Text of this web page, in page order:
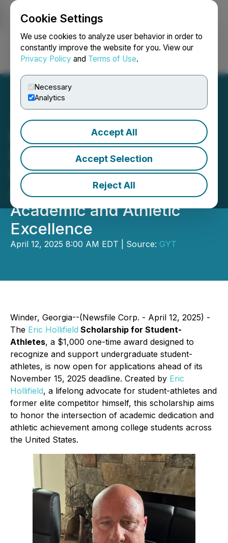
Cookie Settings
We use cookies to analyze user behavior in order to
constantly improve the website for you. View our
Privacy Policy and Terms of Use.
Necessary
Analytics
Accept All
Accept Selection
Reject All
Login Search Français
Eric Hollifield Announces
Nationwide Scholarship
Opportunity for Student-
Athletes Committed to
Academic and Athletic
Excellence
April 12, 2025 8:00 AM EDT | Source: GYT
Winder, Georgia--(Newsfile Corp. - April 12, 2025) -
The Eric Hollifield Scholarship for Student-
Athletes, a $1,000 one-time award designed to
recognize and support undergraduate student-
athletes, is now open for applications ahead of its
November 15, 2025 deadline. Created by Eric
Hollifield, a lifelong advocate for student-athletes and
former elite competitor himself, this scholarship aims
to honor the intersection of academic dedication and
athletic achievement among college students across
the United States.